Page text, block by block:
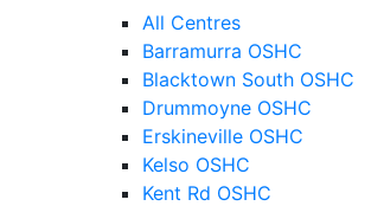
All Centres
Barramurra OSHC
Blacktown South OSHC
Drummoyne OSHC
Erskineville OSHC
Kelso OSHC
Kent Rd OSHC